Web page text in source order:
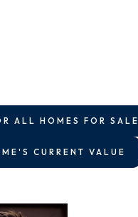
ALL HOMES FOR SALE
CURRENT VALUE